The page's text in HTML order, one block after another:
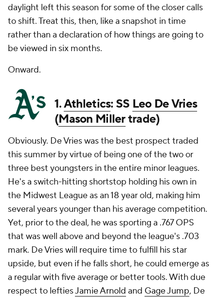
daylight left this season for some of the closer calls
to shift. Treat this, then, like a snapshot in time
rather than a declaration of how things are going to
be viewed in six months.
Onward.
1.Athletics: SS Leo De Vries
(Mason Millertrade)
Obviously. De Vries was the best prospect traded
this summer by virtue of being one of the two or
three best youngsters in the entire minor leagues.
He's a switch-hitting shortstop holding his own in
the Midwest League as an 18 year old, making him
several years younger than his average competition.
Yet, prior to the deal, he was sporting a .767 OPS
that was well above and beyond the league's .703
mark. De Vries will require time to fulfill his star
upside, but even if he falls short, he could emerge as
a regular with five average or better tools. With due
respect to leftiesJamie Arnold and Gage Jump, De